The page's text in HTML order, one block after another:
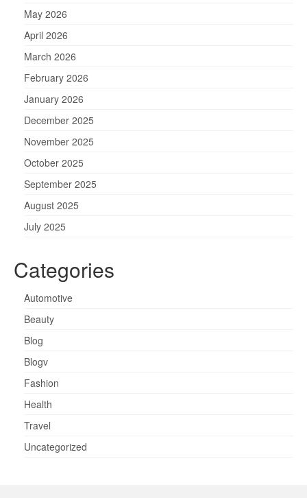
May 2026
April 2026
March 2026
February 2026
January 2026
December 2025
November 2025
October 2025
September 2025
August 2025
July 2025
Categories
Automotive
Beauty
Blog
Blogv
Fashion
Health
Travel
Uncategorized